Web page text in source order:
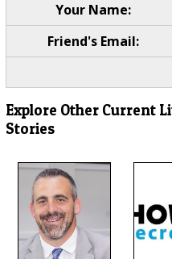
Your Name:
Friend's Email:
Explore Other Current
Stories